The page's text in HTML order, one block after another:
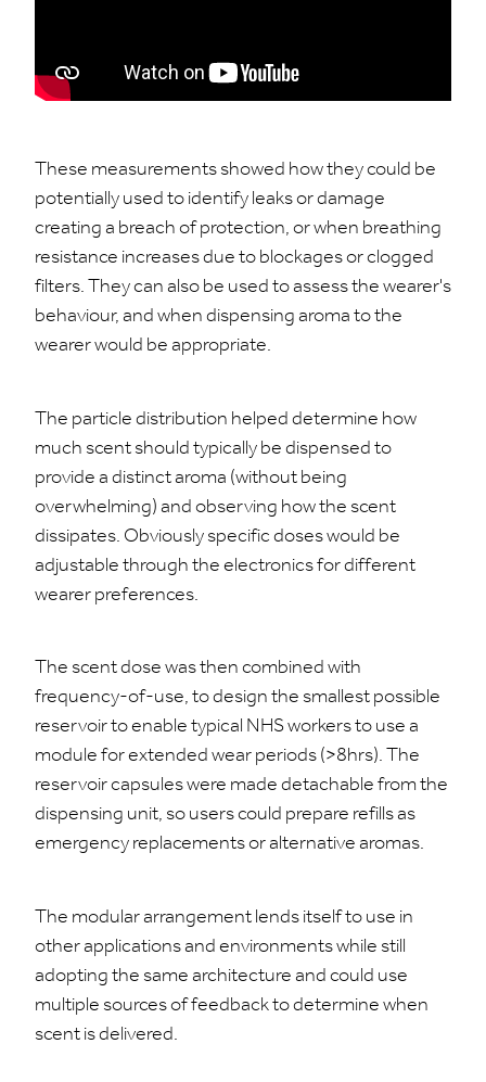
These measurements showed how they could be
potentially used to identify leaks or damage
creating a breach of protection, or when breathing
resistance increases due to blockages or clogged
filters. They can also be used to assess the wearer's
behaviour, and when dispensing aroma to the
wearer would be appropriate.
The particle distribution helped determine how
much scent should typically be dispensed to
provide a distinct aroma (without being
overwhelming) and observing how the scent
dissipates. Obviously specific doses would be
adjustable through the electronics for different
wearer preferences.
The scent dose was then combined with
frequency-of-use, to design the smallest possible
reservoir to enable typical NHS workers to use a
module for extended wear periods (>8hrs). The
reservoir capsules were made detachable from the
dispensing unit, so users could prepare refills as
emergency replacements or alternative aromas.
The modular arrangement lends itself to use in
other applications and environments while still
adopting the same architecture and could use
multiple sources of feedback to determine when
scent is delivered.